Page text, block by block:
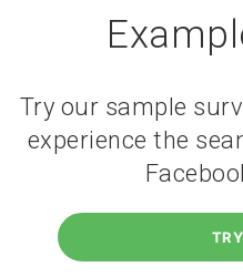
Try our sample
experience the